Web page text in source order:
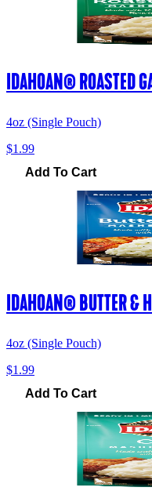
IDAHOAN® ROASTED
4oz (Single Pouch)
$1.99
Add To Cart
IDAHOAN® BUTTER &
4oz (Single Pouch)
$1.99
Add To Cart